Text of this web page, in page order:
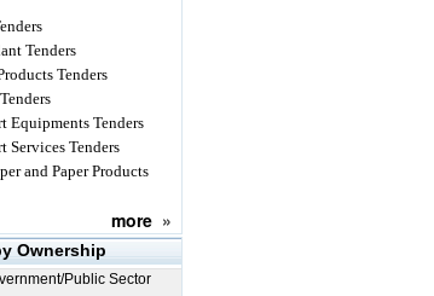
Tenders
Tenders
Equipments Tenders
Services Tenders
and Paper Products
more »
Ownership
Public Sector